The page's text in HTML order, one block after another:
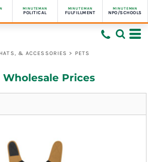
MINUTEMAN
POLITICAL
MINUTEMAN
FULFILLMENT
MINUTEMAN
NPO/SCHOOLS
& ACCESSORIES > PETS
Wholesale Prices